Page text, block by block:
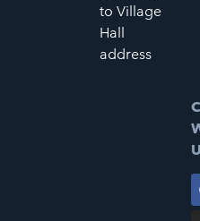
to Village
Hall
address